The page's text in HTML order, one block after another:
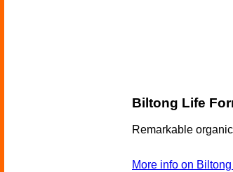
Biltong Life
Remarkable
More info on